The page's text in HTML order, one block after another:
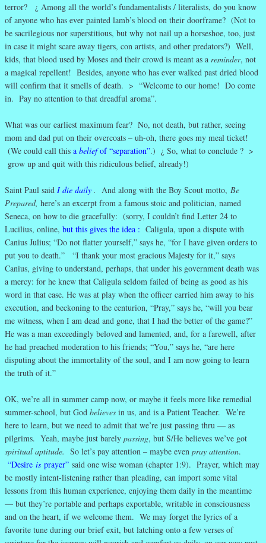
terror? ¿ Among all the world’s fundamentalists / literalists, do you know
of anyone who has ever painted lamb’s blood on their doorframe? (Not to
be sacrilegious nor superstitious, but why not nail up a horseshoe, too, just
in case it might scare away tigers, con artists, and other predators?) Well,
kids, that blood used by Moses and their crowd is meant as a reminder, not
a magical repellent! Besides, anyone who has ever walked past dried blood
will confirm that it smells of death. > “Welcome to our home! Do come
in. Pay no attention to that dreadful aroma”.
What was our earliest maximum fear? No, not death, but rather, seeing
mom and dad put on their overcoats – uh-oh, there goes my meal ticket!
(We could call this a beliefof “separation”.) ¿ So, what to conclude ? >
grow up and quit with this ridiculous belief, already!)
Saint Paul said I die daily . And along with the Boy Scout motto, Be
Prepared, here’s an excerpt from a famous stoic and politician, named
Seneca, on how to die gracefully: (sorry, I couldn’t find Letter 24 to
Lucilius, online, but this gives the idea : Caligula, upon a dispute with
Canius Julius; “Do not flatter yourself,” says he, “for I have given orders to
put you to death.” “I thank your most gracious Majesty for it,” says
Canius, giving to understand, perhaps, that under his government death was
a mercy: for he knew that Caligula seldom failed of being as good as his
word in that case. He was at play when the officer carried him away to his
execution, and beckoning to the centurion, “Pray,” says he, “will you bear
me witness, when I am dead and gone, that I had the better of the game?”
He was a man exceedingly beloved and lamented, and, for a farewell, after
he had preached moderation to his friends; “You,” says he, “are here
disputing about the immortality of the soul, and I am now going to learn
the truth of it.”
OK, we’re all in summer camp now, or maybe it feels more like remedial
summer-school, but God believes in us, and is a Patient Teacher. We’re
here to learn, but we need to admit that we’re just passing thru — as
pilgrims. Yeah, maybe just barely passing, but S/He believes we’ve got
spiritual aptitude. So let’s pay attention – maybe even pray attention.
“Desire is prayer” said one wise woman (chapter 1:9). Prayer, which may
be mostly intent-listening rather than pleading, can import some vital
lessons from this human experience, enjoying them daily in the meantime
— but they’re portable and perhaps exportable, writable in consciousness
and on the heart, if we welcome them. We may forget the lyrics of a
favorite tune during our brief exit, but latching onto a few verses of